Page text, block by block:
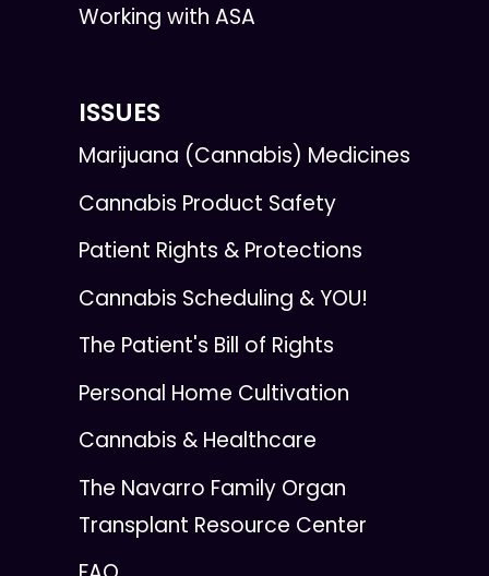
Working with ASA
ISSUES
Marijuana (Cannabis) Medicines
Cannabis Product Safety
Patient Rights & Protections
Cannabis Scheduling & YOU!
The Patient's Bill of Rights
Personal Home Cultivation
Cannabis & Healthcare
The Navarro Family Organ
Transplant Resource Center